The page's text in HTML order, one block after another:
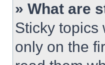
» What are
Sticky topics
only on the